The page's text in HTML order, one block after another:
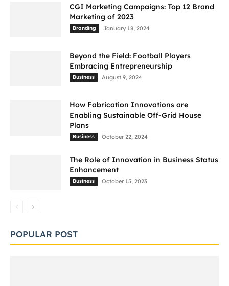
CGI Marketing Campaigns: Top 12 Brand
Marketing of 2023
Branding January 18, 2024
Beyond the Field: Football Players
Embracing Entrepreneurship
Business August 9, 2024
How Fabrication Innovations are
Enabling Sustainable Off-Grid House
Plans
Business October 22, 2024
The Role of Innovation in Business Status
Enhancement
Business October 15, 2023
POPULAR POST